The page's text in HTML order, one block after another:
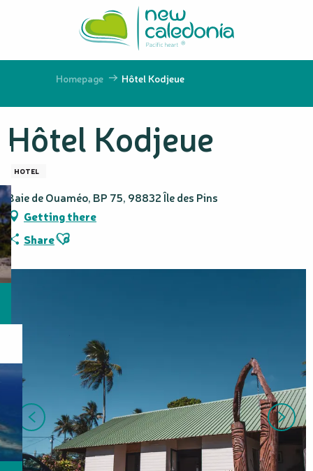
principal
Homepage Hôtel Kodjeue
Hôtel Kodjeue
HOTEL
Baie de Ouaméo, BP 75, 98832 Île des Pins
Getting there
ShareAjouter aux favoris